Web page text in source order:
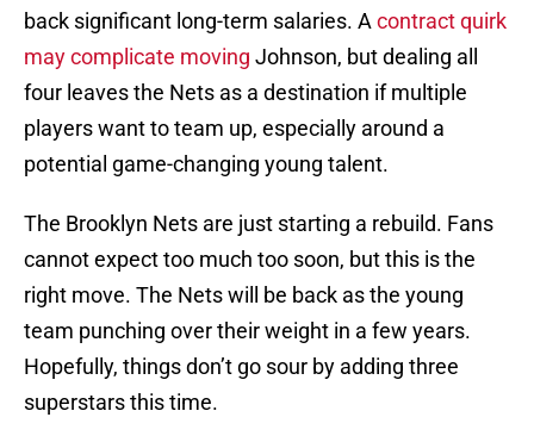
back significant long-term salaries. A contract quirk
may complicate moving Johnson, but dealing all
four leaves the Nets as a destination if multiple
players want to team up, especially around a
potential game-changing young talent.
The Brooklyn Nets are just starting a rebuild. Fans
cannot expect too much too soon, but this is the
right move. The Nets will be back as the young
team punching over their weight in a few years.
Hopefully, things don’t go sour by adding three
superstars this time.